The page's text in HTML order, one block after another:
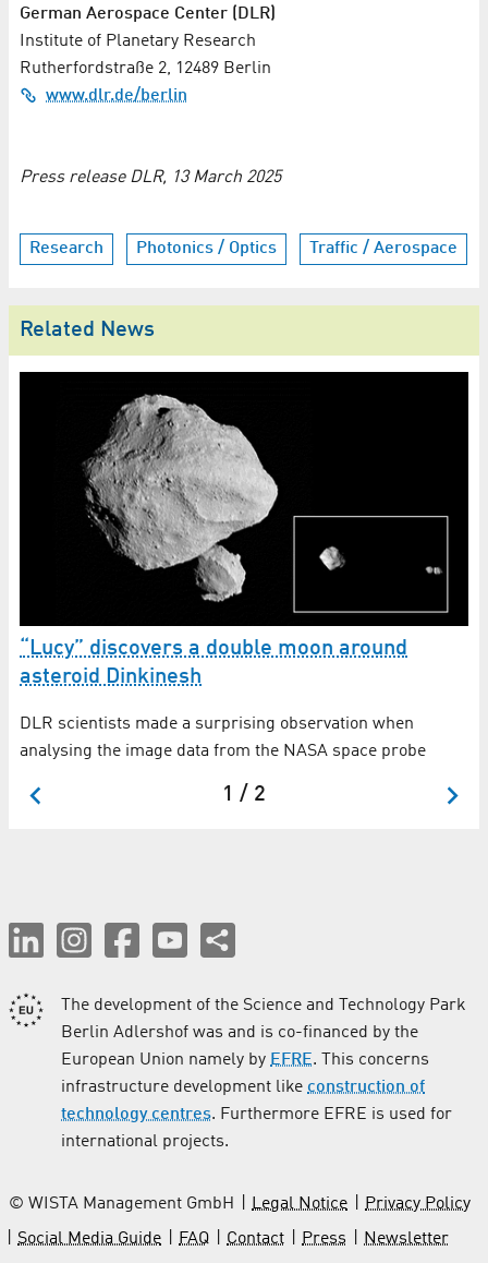
German Aerospace Center (DLR)
Institute of Planetary Research
Rutherfordstraße 2, 12489 Berlin
www.dlr.de/berlin
Press release DLR, 13 March 2025
Research Photonics / Optics Traffic / Aerospace
Related News
“Lucy” discovers a double moon around
asteroid Dinkinesh
DLR scientists made a surprising observation when
analysing the image data from the NASA space probe
1 / 2
The development of the Science and Technology Park
Berlin Adlershof was and is co-financed by the
European Union namely by EFRE. This concerns
infrastructure development like construction of
technology centres. Furthermore EFRE is used for
international projects.
© WISTA Management GmbH Legal Notice
Privacy Policy
Social Media Guide
FAQ Contact Press Newsletter